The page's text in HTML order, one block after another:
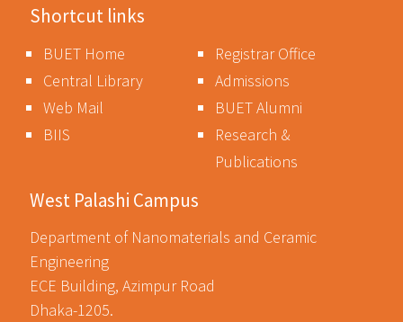
Shortcut links
BUET Home
Central Library
Web Mail
BIIS
Registrar Office
Admissions
BUET Alumni
Research &
Publications
West Palashi Campus
Department of Nanomaterials and Ceramic
Engineering
ECE Building, Azimpur Road
Dhaka-1205.